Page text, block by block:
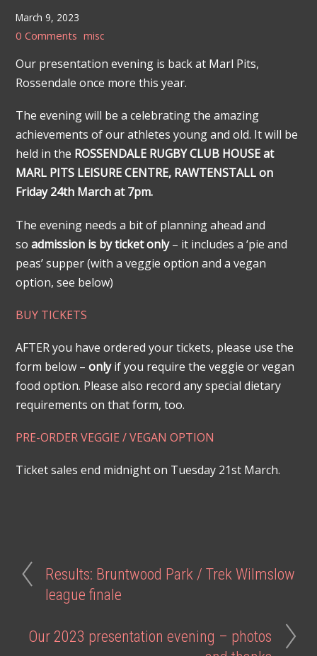
March 9, 2023
0 Comments misc
Our presentation evening is back at Marl Pits,
Rossendale once more this year.
The evening will be a celebrating the amazing
achievements of our athletes young and old. It will be
held in the ROSSENDALE RUGBY CLUB HOUSE at
MARL PITS LEISURE CENTRE, RAWTENSTALL on
Friday 24th March at 7pm.
The evening needs a bit of planning ahead and
soadmission is by ticket only– it includes a ‘pie and
peas’ supper (with a veggie option and a vegan
option, see below)
BUY TICKETS
AFTER you have ordered your tickets, please use the
form below –onlyif you require the veggie or vegan
food option. Please also record any special dietary
requirements on that form, too.
PRE-ORDERVEGGIE / VEGAN OPTION
Ticket sales end midnight on Tuesday 21st March.
Results: Bruntwood Park / Trek Wilmslow
league finale
Our 2023 presentation evening – photos